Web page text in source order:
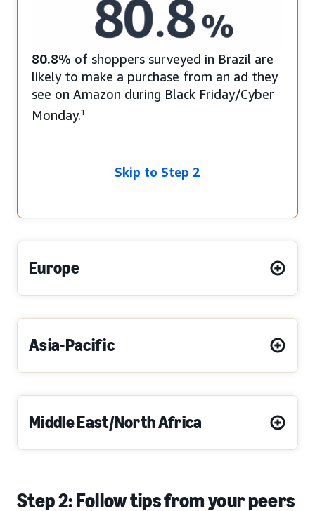
80.8% of shoppers surveyed in Brazil are
likely to make a purchase from an ad they
see on Amazon during Black Friday/Cyber
Monday.1
Skip to Step 2
Europe
Asia-Pacific
Middle East/North Africa
Step 2: Follow tips from your peers